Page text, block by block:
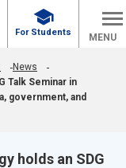
school
For Students MENU
News
Talk Seminar in
government, and
holds an SDG